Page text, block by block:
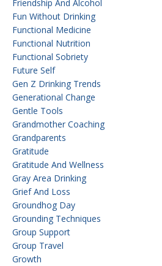
Friendship And Alcohol
Fun Without Drinking
Functional Medicine
Functional Nutrition
Functional Sobriety
Future Self
Gen Z Drinking Trends
Generational Change
Gentle Tools
Grandmother Coaching
Grandparents
Gratitude
Gratitude And Wellness
Gray Area Drinking
Grief And Loss
Groundhog Day
Grounding Techniques
Group Support
Group Travel
Growth